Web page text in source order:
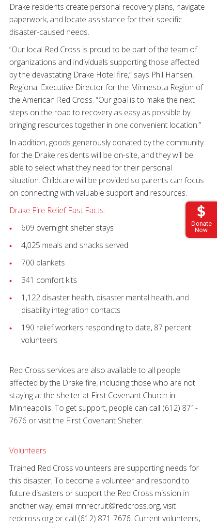
Donate
Now
Drake residents create personal recovery plans, navigate
paperwork, and locate assistance for their specific
disaster-caused needs.
“Our local Red Cross is proud to be part of the team of
organizations and individuals supporting those affected
by the devastating Drake Hotel fire,” says Phil Hansen,
Regional Executive Director for the Minnesota Region of
the American Red Cross. “Our goal is to make the next
steps on the road to recovery as easy as possible by
bringing resources together in one convenient location.”
In addition, goods generously donated by the community
for the Drake residents will be on-site, and they will be
able to select what they need for their personal
situation. Childcare will be provided so parents can focus
on connecting with valuable support and resources.
Drake Fire Relief Fast Facts:
609 overnight shelter stays
4,025 meals and snacks served
700 blankets
341 comfort kits
1,122 disaster health, disaster mental health, and
disability integration contacts
190 relief workers responding to date, 87 percent
volunteers
Red Cross services are also available to all people
affected by the Drake fire, including those who are not
staying at the shelter at First Covenant Church in
Minneapolis. To get support, people can call (612) 871-
7676 or visit the First Covenant Shelter.
Volunteers
Trained Red Cross volunteers are supporting needs for
this disaster. To become a volunteer and respond to
future disasters or support the Red Cross mission in
another way, email mnrecruit@redcross.org, visit
redcross.org or call (612) 871-7676. Current volunteers,